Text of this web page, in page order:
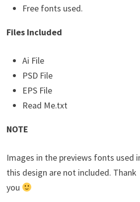
Free fonts used.
Files Included
Ai File
PSD File
EPS File
Read Me.txt
NOTE
Images in the previews fonts used
this design are not included. Thank
you